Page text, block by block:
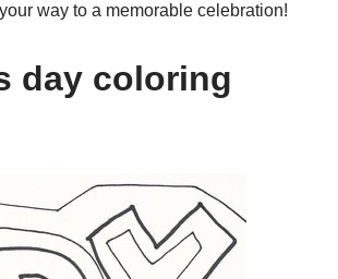
way to a memorable celebration!
day coloring